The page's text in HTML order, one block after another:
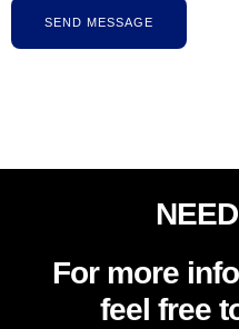
SEND MESSAGE
For more
feel free